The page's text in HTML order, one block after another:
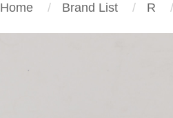
Home Brand List R